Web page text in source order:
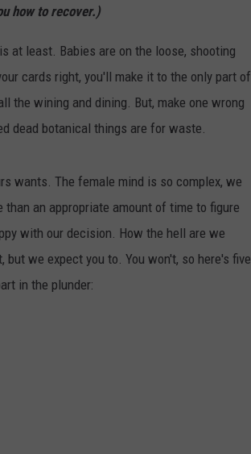
how to recover.)
at least. Babies are on the loose, shooting
cards right, you'll make it to the only part of
the wining and dining. But, make one wrong
dead botanical things are for waste.
wants. The female mind is so complex, we
an appropriate amount of time to figure
with our decision. How the hell are we
we expect you to. You won't, so here's five
in the plunder: